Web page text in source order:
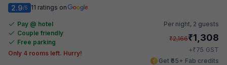
2.9/5 11 ratings on
Pay @ hotel
Couple friendly
Free parking
Only 4 rooms left. Hurry!
Per night, 2 guests
₹2,166₹1,308
+₹75 GST
Get ₹65+ Fab credits